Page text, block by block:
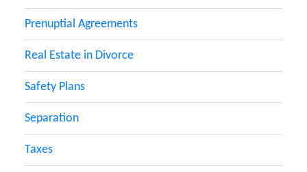
Prenuptial Agreements
Real Estate in Divorce
Safety Plans
Separation
Taxes